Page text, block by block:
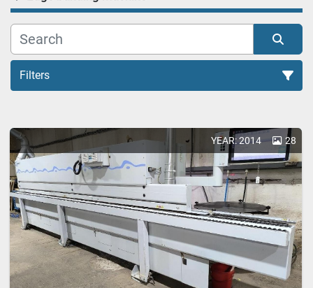
Filters
Sort by
YEAR: 2014 28